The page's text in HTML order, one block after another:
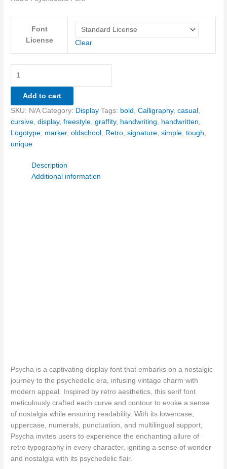
Font
License
Clear
Add to cart
SKU: N/A Category: Display Tags: bold ,Calligraphy,casual ,
cursive,display,freestyle,graffity, handwriting, handwritten,
Logotype, marker,oldschool , Retro,signature,simple,tough,
unique
Description
Additional information
Psycha is a captivating display font that embarks on a nostalgic
journey to the psychedelic era, infusing vintage charm with
modern appeal. Inspired by retro aesthetics, this serif font
meticulously crafted each curve and contour to evoke a sense
of nostalgia while ensuring readability. With its lowercase,
uppercase, numerals, punctuation, and multilingual support,
Psycha invites users to experience the enchanting allure of
retro typography in every character, igniting a sense of wonder
and nostalgia with its psychedelic flair.